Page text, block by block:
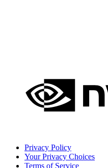
Privacy Policy
Your Privacy Choices
Terms of Service